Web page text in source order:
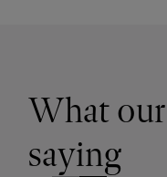
What
saying